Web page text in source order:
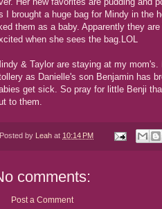
I brought a huge bag for Mindy in the
them as a baby. Apparently they
when she sees the bag.LOL
& Taylor are staying at my
as Danielle's son Benjamin has
get sick. So pray for little Benji
to them.
Posted by Leah at 10:14 PM
comments:
Post a Comment